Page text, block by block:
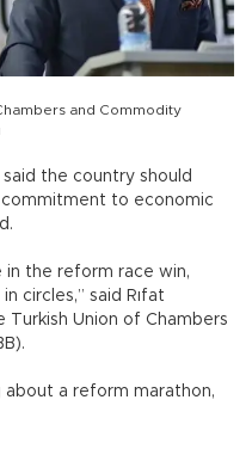
and Commodity
said the country should
to economic
the reform race win,
circles,” said Rıfat
Turkish Union of Chambers
about a reform marathon,